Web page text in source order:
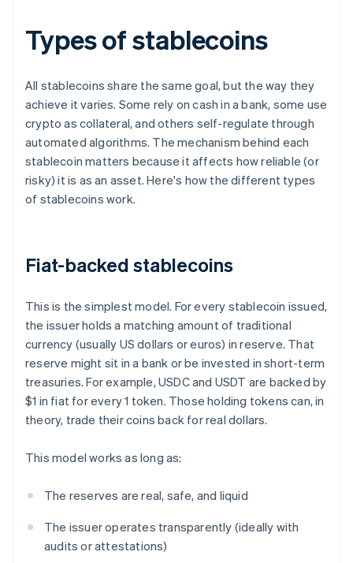
Types of stablecoins
All stablecoins share the same goal, but the way they
achieve it varies. Some rely on cash in a bank, some use
crypto as collateral, and others self-regulate through
automated algorithms. The mechanism behind each
stablecoin matters because it affects how reliable (or
risky) it is as an asset. Here's how the different types
of stablecoins work.
Fiat-backed stablecoins
This is the simplest model. For every stablecoin issued,
the issuer holds a matching amount of traditional
currency (usually US dollars or euros) in reserve. That
reserve might sit in a bank or be invested in short-term
treasuries. For example, USDC and USDT are backed by
$1 in fiat for every 1 token. Those holding tokens can, in
theory, trade their coins back for real dollars.
This model works as long as:
The reserves are real, safe, and liquid
The issuer operates transparently (ideally with
audits or attestations)